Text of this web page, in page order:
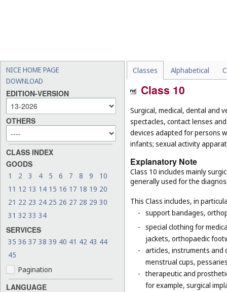
NICE HOME PAGE
DOWNLOAD
EDITION-VERSION
OTHERS
CLASS INDEX
GOODS
1 2 3 4 5 6 7 8 9
10
11 12 13 14 15 16 17 18 19 20
21 22 23 24 25 26 27 28 29 30
31 32 33 34
SERVICES
35 36 37 38 39 40 41 42 43 44
45
Pagination
LANGUAGE
Classes Alphabetical
Class 10
Surgical, medical, dental and
spectacles, contact lenses
devices adapted for persons
infants; sexual activity
Explanatory Note
Class 10 includes mainly
generally used for the
This Class includes, in
- support bandages,
- special clothing for
jackets, orthopaedic
- articles, instruments and
menstrual cups,
- therapeutic and
for example, surgical